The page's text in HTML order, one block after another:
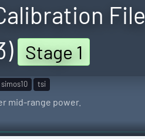
File
Stage 1
simos10 tsi
mid-range power.